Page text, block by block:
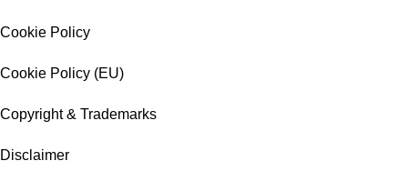
Cookie Policy
Cookie Policy (EU)
Copyright & Trademarks
Disclaimer